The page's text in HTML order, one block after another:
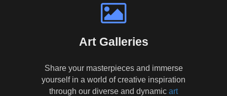
Art Galleries
Share your masterpieces and immerse
yourself in a world of creative inspiration
through our diverse and dynamic art